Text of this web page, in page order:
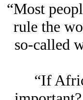
“Most
rule the
so-called
“If